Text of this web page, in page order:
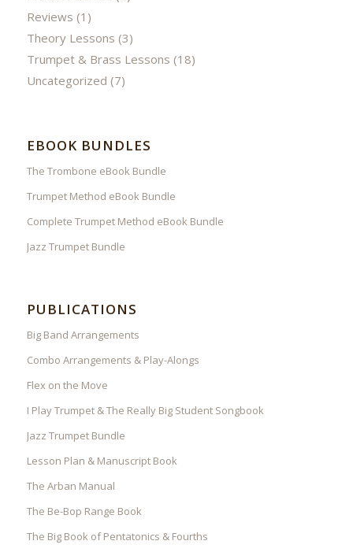
Reviews (1)
Theory Lessons (3)
Trumpet & Brass Lessons (18)
Uncategorized (7)
EBOOK BUNDLES
The Trombone eBook Bundle
Trumpet Method eBook Bundle
Complete Trumpet Method eBook Bundle
Jazz Trumpet Bundle
PUBLICATIONS
Big Band Arrangements
Combo Arrangements & Play-Alongs
Flex on the Move
I Play Trumpet & The Really Big Student Songbook
Jazz Trumpet Bundle
Lesson Plan & Manuscript Book
The Arban Manual
The Be-Bop Range Book
The Big Book of Pentatonics & Fourths